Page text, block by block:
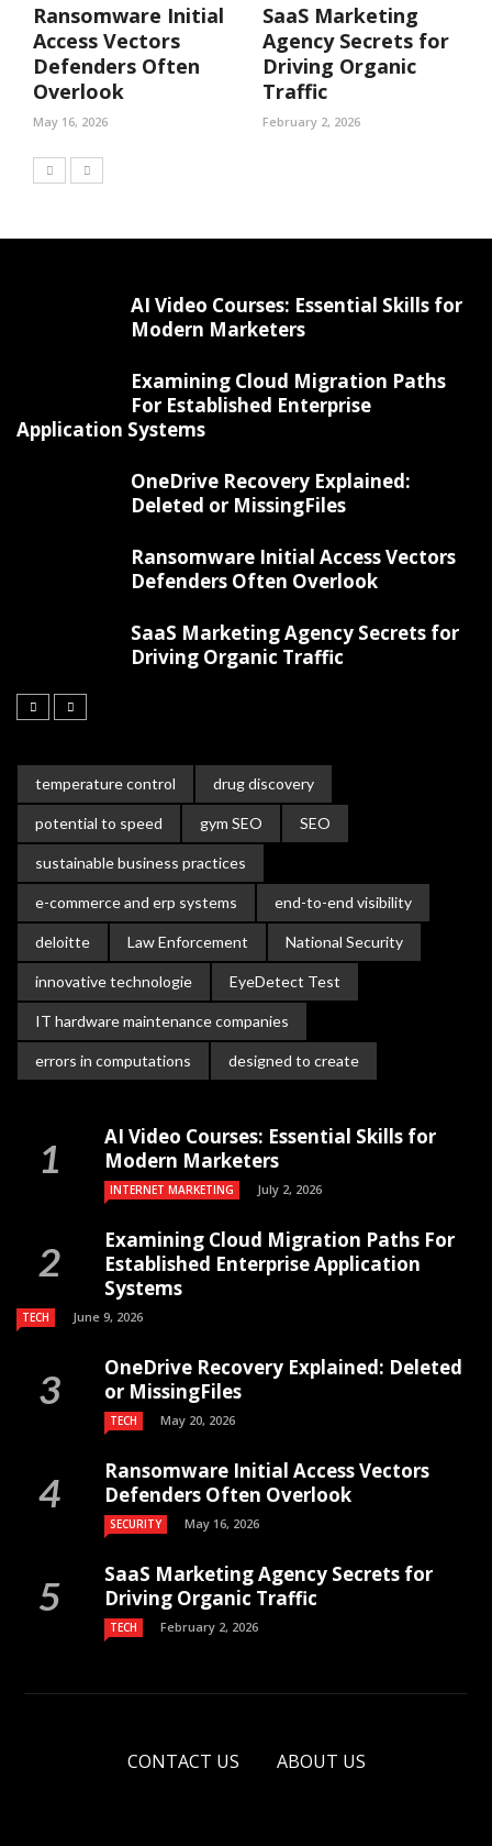
Ransomware Initial
Access Vectors
Defenders Often
Overlook
May 16, 2026
SaaS Marketing
Agency Secrets for
Driving Organic
Traffic
February 2, 2026
AI Video Courses: Essential Skills for
Modern Marketers
Examining Cloud Migration Paths
For Established Enterprise
Application Systems
OneDrive Recovery Explained:
Deleted or MissingFiles
Ransomware Initial Access Vectors
Defenders Often Overlook
SaaS Marketing Agency Secrets for
Driving Organic Traffic
temperature control drug discovery
potential to speed gym SEO SEO
sustainable business practices
e-commerce and erp systems end-to-end visibility
deloitte Law Enforcement National Security
innovative technologie EyeDetect Test
IT hardware maintenance companies
errors in computations designed to create
AI Video Courses: Essential Skills for
Modern Marketers
INTERNET MARKETING July 2, 2026
Examining Cloud Migration Paths For
Established Enterprise Application
Systems
TECH June 9, 2026
OneDrive Recovery Explained: Deleted
or MissingFiles
TECH May 20, 2026
Ransomware Initial Access Vectors
Defenders Often Overlook
SECURITY May 16, 2026
SaaS Marketing Agency Secrets for
Driving Organic Traffic
TECH February 2, 2026
CONTACT US ABOUT US